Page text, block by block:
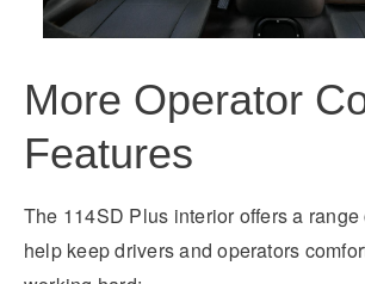
More Operator
Features
The 114SD Plus interior offers a range
help keep drivers and operators